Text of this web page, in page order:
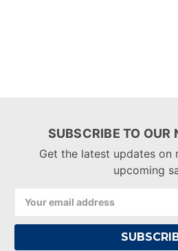
SUBSCRIBE TO OUR
Get the latest updates on
upcoming
Address